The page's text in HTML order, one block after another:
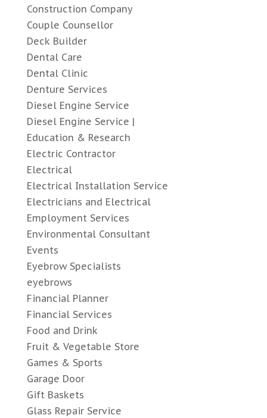
Construction Company
Couple Counsellor
Deck Builder
Dental Care
Dental Clinic
Denture Services
Diesel Engine Service
Diesel Engine Service |
Education & Research
Electric Contractor
Electrical
Electrical Installation Service
Electricians and Electrical
Employment Services
Environmental Consultant
Events
Eyebrow Specialists
eyebrows
Financial Planner
Financial Services
Food and Drink
Fruit & Vegetable Store
Games & Sports
Garage Door
Gift Baskets
Glass Repair Service